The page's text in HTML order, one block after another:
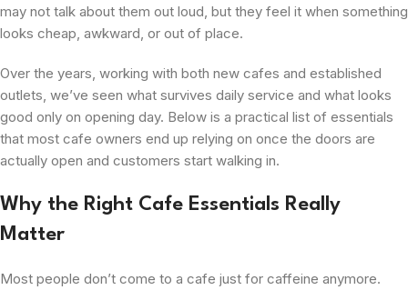
may not talk about them out loud, but they feel it when something
looks cheap, awkward, or out of place.
Over the years, working with both new cafes and established
outlets, we’ve seen what survives daily service and what looks
good only on opening day. Below is a practical list of essentials
that most cafe owners end up relying on once the doors are
actually open and customers start walking in.
Why the Right Cafe Essentials Really
Matter
Most people don’t come to a cafe just for caffeine anymore.